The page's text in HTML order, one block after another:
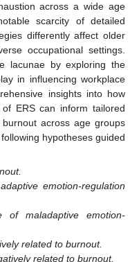
across a wide age
scarcity of detailed
differently affect older
occupational settings.
lacunae by exploring the
in influencing workplace
insights into how
ERS can inform tailored
across age groups
hypotheses guided
emotion-regulation
of maladaptive emotion-
related to burnout.
related to burnout.